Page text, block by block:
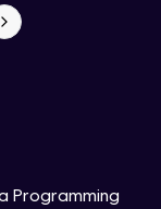
Programming